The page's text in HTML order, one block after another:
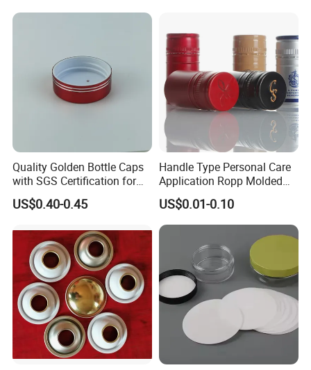
Fish & Meat
Quality Golden Bottle Caps
with SGS Certification for
Elegant Use
US$0.40-0.45
Handle Type Personal Care
Application Ropp Molded
Durable and Eco-Friendly
Environmentally Safe
Beverage Friendly Wine
Aluminum Ropp Lid Cap
US$0.01-0.10